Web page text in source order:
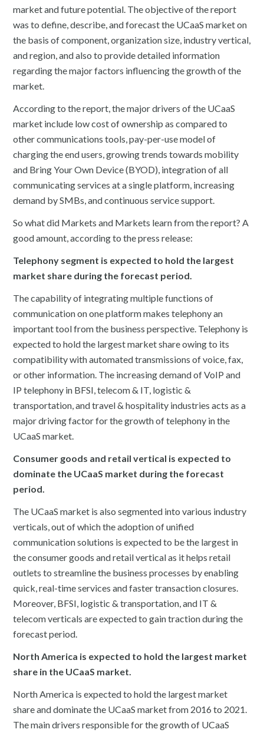
market and future potential. The objective of the report
was to define, describe, and forecast the UCaaS market on
the basis of component, organization size, industry vertical,
and region, and also to provide detailed information
regarding the major factors influencing the growth of the
market.
According to the report, the major drivers of the UCaaS
market include low cost of ownership as compared to
other communications tools, pay-per-use model of
charging the end users, growing trends towards mobility
and Bring Your Own Device (BYOD), integration of all
communicating services at a single platform, increasing
demand by SMBs, and continuous service support.
So what did Markets and Markets learn from the report? A
good amount, according to the press release:
Telephony segment is expected to hold the largest
market share during the forecast period.
The capability of integrating multiple functions of
communication on one platform makes telephony an
important tool from the business perspective. Telephony is
expected to hold the largest market share owing to its
compatibility with automated transmissions of voice, fax,
or other information. The increasing demand of VoIP and
IP telephony in BFSI, telecom & IT, logistic &
transportation, and travel & hospitality industries acts as a
major driving factor for the growth of telephony in the
UCaaS market.
Consumer goods and retail vertical is expected to
dominate the UCaaS market during the forecast
period.
The UCaaS market is also segmented into various industry
verticals, out of which the adoption of unified
communication solutions is expected to be the largest in
the consumer goods and retail vertical as it helps retail
outlets to streamline the business processes by enabling
quick, real-time services and faster transaction closures.
Moreover, BFSI, logistic & transportation, and IT &
telecom verticals are expected to gain traction during the
forecast period.
North America is expected to hold the largest market
share in the UCaaS market.
North America is expected to hold the largest market
share and dominate the UCaaS market from 2016 to 2021.
The main drivers responsible for the growth of UCaaS